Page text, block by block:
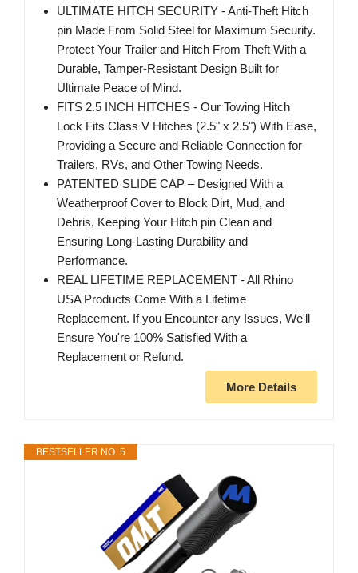
ULTIMATE HITCH SECURITY - Anti-Theft Hitch
pin Made From Solid Steel for Maximum Security.
Protect Your Trailer and Hitch From Theft With a
Durable, Tamper-Resistant Design Built for
Ultimate Peace of Mind.
FITS 2.5 INCH HITCHES - Our Towing Hitch
Lock Fits Class V Hitches (2.5" x 2.5") With Ease,
Providing a Secure and Reliable Connection for
Trailers, RVs, and Other Towing Needs.
PATENTED SLIDE CAP – Designed With a
Weatherproof Cover to Block Dirt, Mud, and
Debris, Keeping Your Hitch pin Clean and
Ensuring Long-Lasting Durability and
Performance.
REAL LIFETIME REPLACEMENT - All Rhino
USA Products Come With a Lifetime
Replacement. If you Encounter any Issues, We'll
Ensure You're 100% Satisfied With a
Replacement or Refund.
More Details
BESTSELLER NO. 5